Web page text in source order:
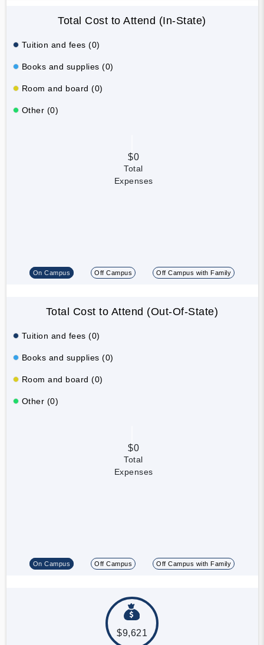
Total Cost to Attend (In-State)
Tuition and fees (0)
Books and supplies (0)
Room and board (0)
Other (0)
$0
Total
Expenses
On Campus Off Campus Off Campus with Family
Total Cost to Attend (Out-Of-State)
Tuition and fees (0)
Books and supplies (0)
Room and board (0)
Other (0)
$0
Total
Expenses
On Campus Off Campus Off Campus with Family
$9,621